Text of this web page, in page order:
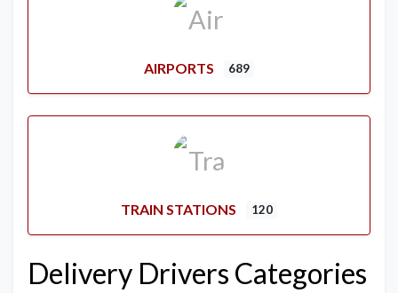
AIRPORTS 689
TRAIN STATIONS 120
Delivery Drivers Categories